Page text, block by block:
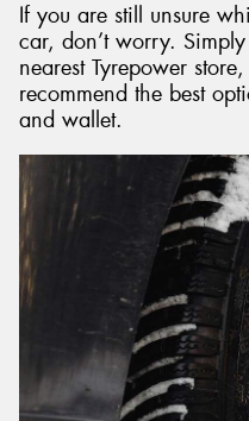
If you are still unsure
car, don’t worry.
nearest Tyrepower
recommend the best
and wallet.